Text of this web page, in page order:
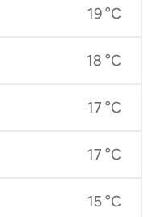
19 °C
18 °C
17 °C
17 °C
15 °C